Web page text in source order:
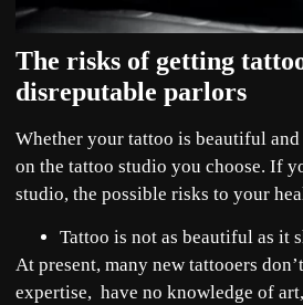
The risks of getting
disreputable parlors
Whether your tattoo is beautiful
on the tattoo studio you choose. If
studio, the possible risks to your
Tattoo is not as beautiful as it
At present, many new tattooers
expertise, have no knowledge of